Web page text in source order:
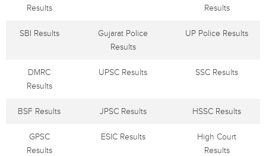
Results
Results
SBI Results
Gujarat Police
Results
UP Police Results
DMRC
Results
UPSC Results SSC Results
BSF Results JPSC Results HSSC Results
GPSC
Results
ESIC Results
High Court
Results